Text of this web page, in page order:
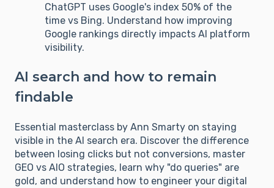
ChatGPT uses Google's index 50% of the
time vs Bing. Understand how improving
Google rankings directly impacts AI platform
visibility.
AI search and how to remain
findable
Essential masterclass by Ann Smarty on staying
visible in the AI search era. Discover the difference
between losing clicks but not conversions, master
GEO vs AIO strategies, learn why "do queries" are
gold, and understand how to engineer your digital